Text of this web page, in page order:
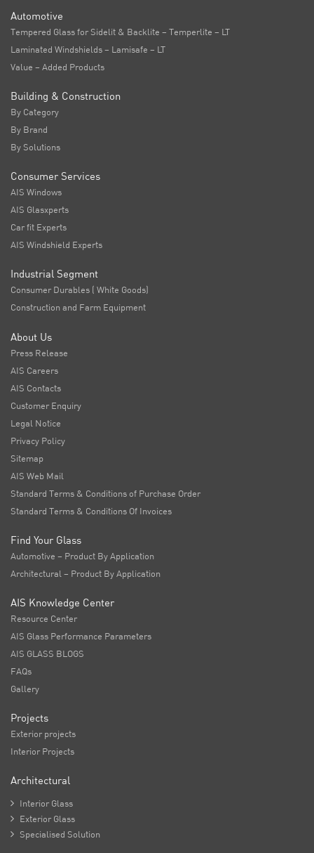
Automotive
Tempered Glass for Sidelit & Backlite – Temperlite – LT
Laminated Windshields – Lamisafe – LT
Value – Added Products
Building & Construction
By Category
By Brand
By Solutions
Consumer Services
AIS Windows
AIS Glasxperts
Car fit Experts
AIS Windshield Experts
Industrial Segment
Consumer Durables ( White Goods)
Construction and Farm Equipment
About Us
Press Release
AIS Careers
AIS Contacts
Customer Enquiry
Legal Notice
Privacy Policy
Sitemap
AIS Web Mail
Standard Terms & Conditions of Purchase Order
Standard Terms & Conditions Of Invoices
Find Your Glass
Automotive – Product By Application
Architectural – Product By Application
AIS Knowledge Center
Resource Center
AIS Glass Performance Parameters
AIS GLASS BLOGS
FAQs
Gallery
Projects
Exterior projects
Interior Projects
Architectural
 Interior Glass
 Exterior Glass
 Specialised Solution